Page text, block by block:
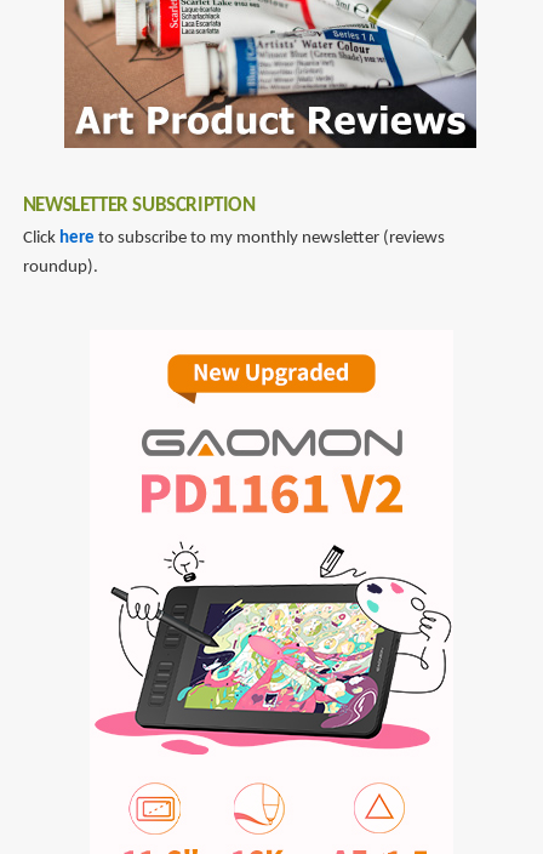
NEWSLETTER SUBSCRIPTION
Click here to subscribe to my monthly newsletter (reviews
roundup).